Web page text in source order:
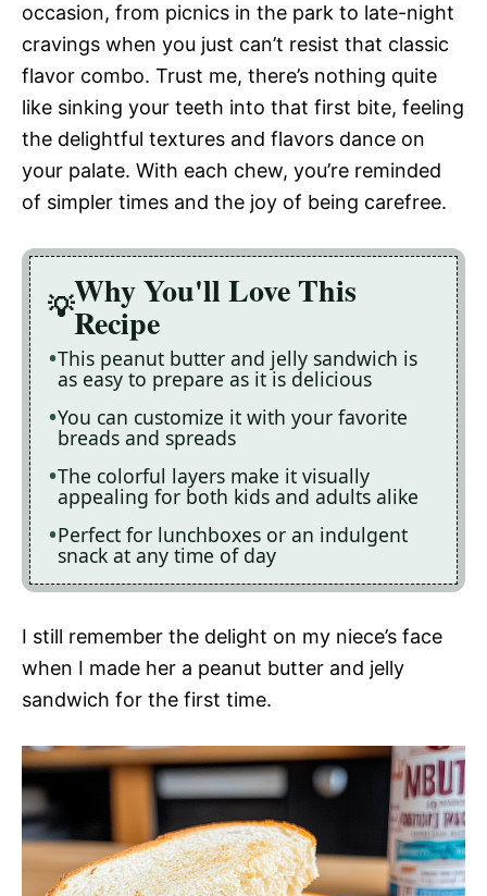
occasion, from picnics in the park to late-night
cravings when you just can’t resist that classic
flavor combo. Trust me, there’s nothing quite
like sinking your teeth into that first bite, feeling
the delightful textures and flavors dance on
your palate. With each chew, you’re reminded
of simpler times and the joy of being carefree.
Why You'll Love This
Recipe
This peanut butter and jelly sandwich is
as easy to prepare as it is delicious
You can customize it with your favorite
breads and spreads
The colorful layers make it visually
appealing for both kids and adults alike
Perfect for lunchboxes or an indulgent
snack at any time of day
I still remember the delight on my niece’s face
when I made her a peanut butter and jelly
sandwich for the first time.